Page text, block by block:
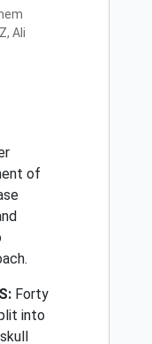
Ali
of
Forty
into